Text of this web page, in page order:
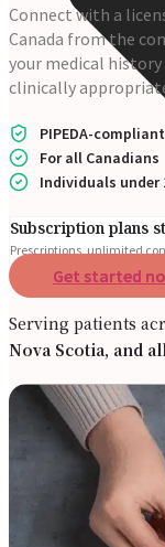
Connect with a
Canada from the
your medical
clinically
PIPEDA-
For all Canadians
Individuals under
Subscription plans
Prescriptions, unlimited
Get started
Serving patients
Nova Scotia, and